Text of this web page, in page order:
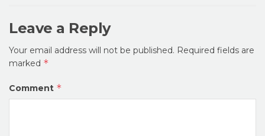
Leave a Reply
Your email address will not be published. Required fields are
marked *
Comment *